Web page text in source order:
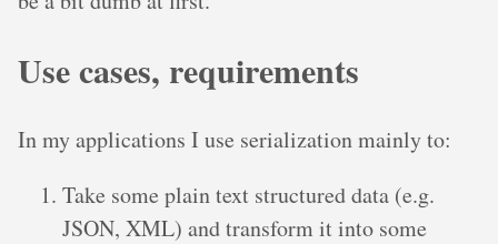
Use cases, requirements
In my applications I use serialization mainly to:
Take some plain text structured data (e.g.
JSON, XML) and transform it into some